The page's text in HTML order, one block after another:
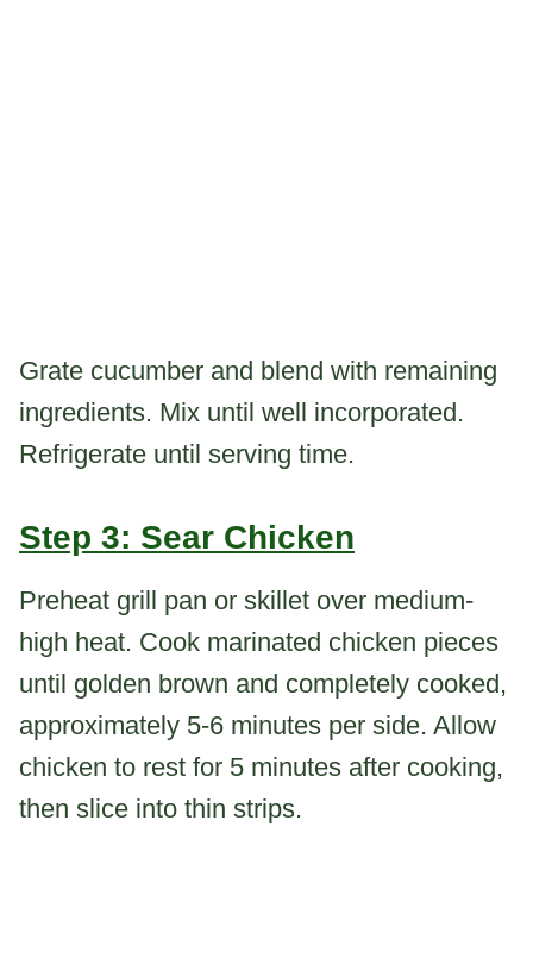
Grate cucumber and blend with remaining
ingredients. Mix until well incorporated.
Refrigerate until serving time.
Step 3: Sear Chicken
Preheat grill pan or skillet over medium-
high heat. Cook marinated chicken pieces
until golden brown and completely cooked,
approximately 5-6 minutes per side. Allow
chicken to rest for 5 minutes after cooking,
then slice into thin strips.